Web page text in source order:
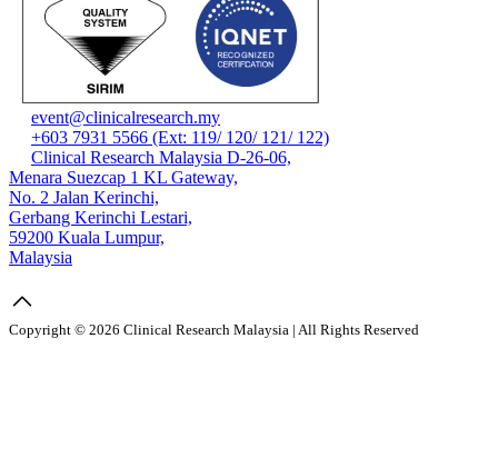
event@clinicalresearch.my
+603 7931 5566 (Ext: 119/ 120/ 121/ 122)
Clinical Research Malaysia D-26-06,
Menara Suezcap 1 KL Gateway,
No. 2 Jalan Kerinchi,
Gerbang Kerinchi Lestari,
59200 Kuala Lumpur,
Malaysia
Copyright © 2026 Clinical Research Malaysia | All Rights Reserved